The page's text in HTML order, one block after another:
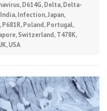
,D614G,Delta,Delta-
India,Infection,Japan,
,P681R,Poland,Portugal,
,Switzerland,T478K,
,USA